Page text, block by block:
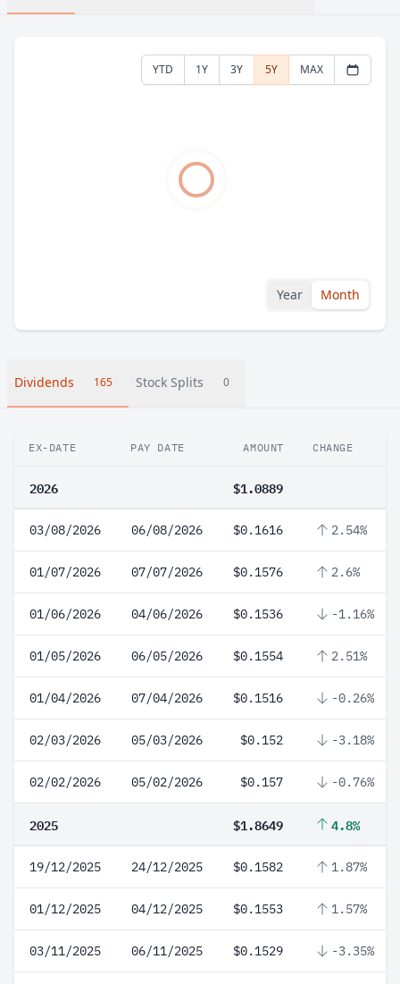
YTD 1Y 3Y 5Y MAX
Year Month
Dividends 165 Stock Splits 0
EX-DATE PAY DATE AMOUNT CHANGE
2026 $1.0889
03/08/2026 06/08/2026 $0.1616 2.54%
01/07/2026 07/07/2026 $0.1576 2.6%
01/06/2026 04/06/2026 $0.1536 -1.16%
01/05/2026 06/05/2026 $0.1554 2.51%
01/04/2026 07/04/2026 $0.1516 -0.26%
02/03/2026 05/03/2026 $0.152 -3.18%
02/02/2026 05/02/2026 $0.157 -0.76%
2025 $1.8649 4.8%
19/12/2025 24/12/2025 $0.1582 1.87%
01/12/2025 04/12/2025 $0.1553 1.57%
03/11/2025 06/11/2025 $0.1529 -3.35%